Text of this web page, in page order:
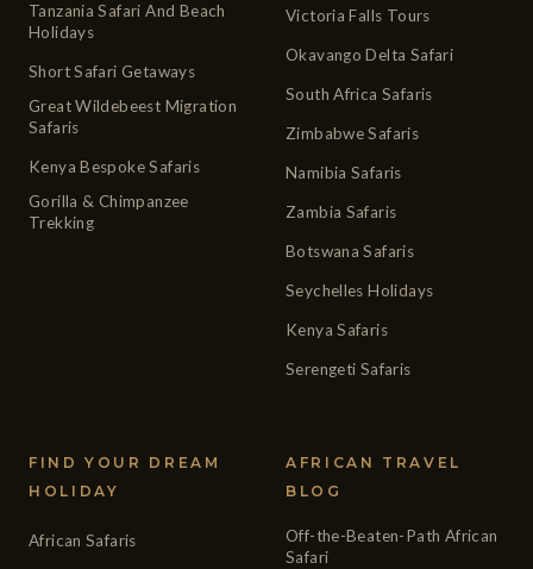
Tanzania Safari And Beach
Holidays
Short Safari Getaways
Great Wildebeest Migration
Safaris
Kenya Bespoke Safaris
Gorilla & Chimpanzee
Trekking
Victoria Falls Tours
Okavango Delta Safari
South Africa Safaris
Zimbabwe Safaris
Namibia Safaris
Zambia Safaris
Botswana Safaris
Seychelles Holidays
Kenya Safaris
Serengeti Safaris
FIND YOUR DREAM
HOLIDAY
African Safaris
AFRICAN TRAVEL
BLOG
Off-the-Beaten-Path African
Safari